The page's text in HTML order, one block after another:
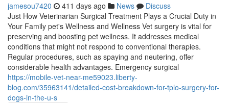
jamesou7420 411 days ago News
Discuss
Just How Veterinarian Surgical Treatment Plays a Crucial Duty in
Your Family pet's Wellness and Wellness Vet surgery is vital for
preserving and boosting pet wellness. It addresses medical
conditions that might not respond to conventional therapies.
Regular procedures, such as spaying and neutering, offer
considerable health advantages. Emergency surgical
https://mobile-vet-near-me59023.liberty-
blog.com/35963141/detailed-cost-breakdown-for-tplo-surgery-for-
dogs-in-the-u-s